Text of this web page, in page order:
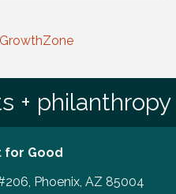
GrowthZone
+ philanthropy
for Good
Phoenix, AZ 85004